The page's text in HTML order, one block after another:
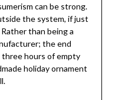
can be strong.
the system, if just
than being a
the end
three hours of empty
holiday ornament